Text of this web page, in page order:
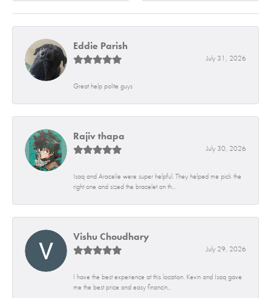
Eddie Parish
July 31, 2026
Great help polite guys
Rajiv thapa
July 30, 2026
Isaq and Aracelie were super helpful. They helped me pick the
right one and sized the bracelet on th...
Vishu Choudhary
July 29, 2026
I have the best experience at this location. Kevin and Isaq gave
me the best price and easy financin...